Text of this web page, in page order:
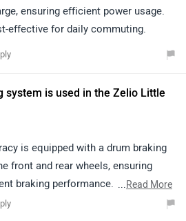
ensuring efficient power usage.
effective for daily commuting.
system is used in the Zelio Little
is equipped with a drum braking
front and rear wheels, ensuring
braking performance. This setup
provides a smooth riding
...Read More